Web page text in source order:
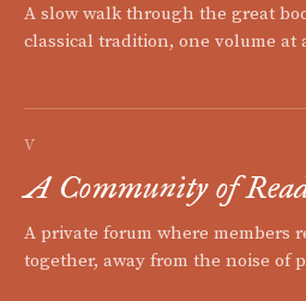
A slow walk through the great
classical tradition, one volume at
V
A Community of
A private forum where members
together, away from the noise of